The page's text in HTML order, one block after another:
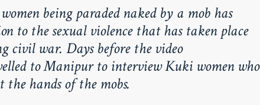
being paraded naked by a mob has
to the sexual violence that has taken place
civil war. Days before the video
to Manipur to interview Kuki women who
the hands of the mobs.